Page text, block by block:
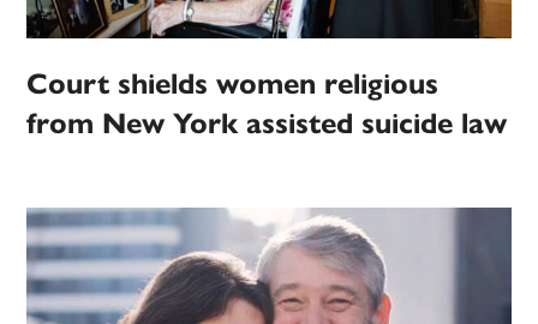
Court shields women religious
from New York assisted suicide law